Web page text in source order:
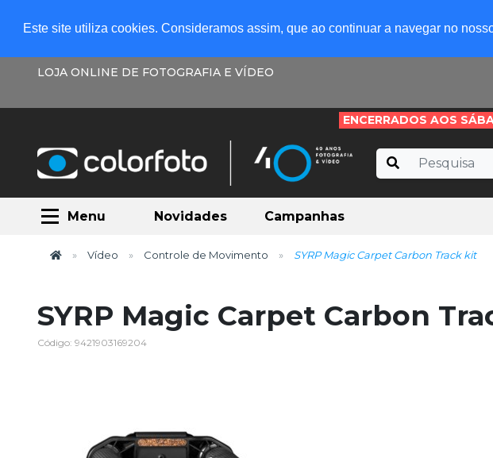
Este site utiliza cookies. Consideramos assim, que ao continuar a navegar no
LOJA ONLINE DE FOTOGRAFIA E VÍDEO
ENCERRADOS AOS
Menu Novidades Campanhas
Vídeo Controle de Movimento SYRP Magic Carpet Carbon Track kit
SYRP Magic Carpet Carbon
Código: 9421903169204